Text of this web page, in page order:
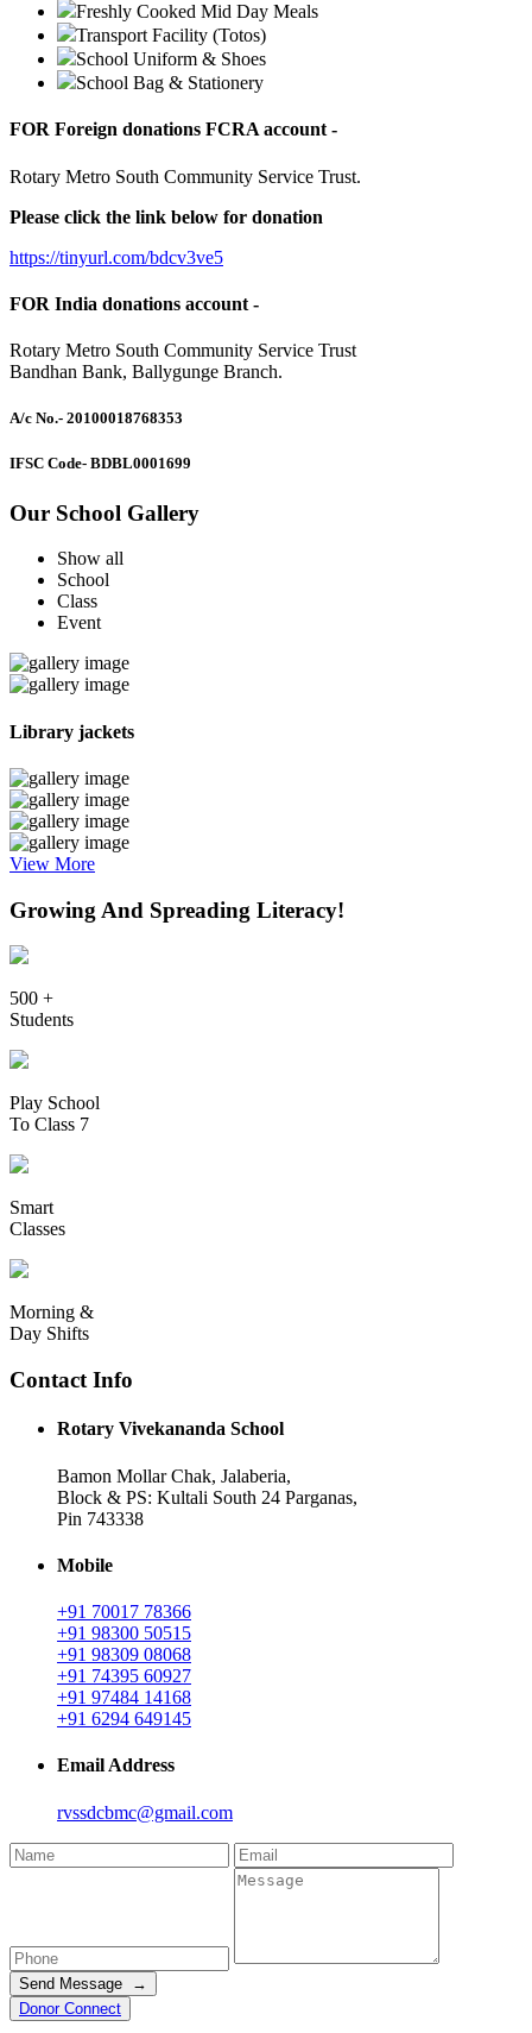
Freshly Cooked Mid Day Meals
Transport Facility (Totos)
School Uniform & Shoes
School Bag & Stationery
FOR Foreign donations FCRA account -
Rotary Metro South Community Service Trust.
Please click the link below for donation
https://tinyurl.com/bdcv3ve5
FOR India donations account -
Rotary Metro South Community Service Trust
Bandhan Bank, Ballygunge Branch.
A/c No.- 20100018768353
IFSC Code- BDBL0001699
Our School Gallery
Show all
School
Class
Event
Library jackets
View More
Growing And Spreading Literacy!
500 +
Students
Play School
To Class 7
Smart
Classes
Morning &
Day Shifts
Contact Info
Rotary Vivekananda School
Bamon Mollar Chak, Jalaberia,
Block & PS: Kultali South 24 Parganas,
Pin 743338
Mobile
+91 70017 78366
+91 98300 50515
+91 98309 08068
+91 74395 60927
+91 97484 14168
+91 6294 649145
Email Address
rvssdcbmc@gmail.com
Send Message →
Donor Connect